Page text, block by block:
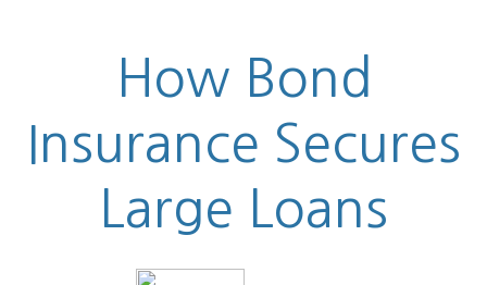
How Bond
Insurance Secures
Large Loans